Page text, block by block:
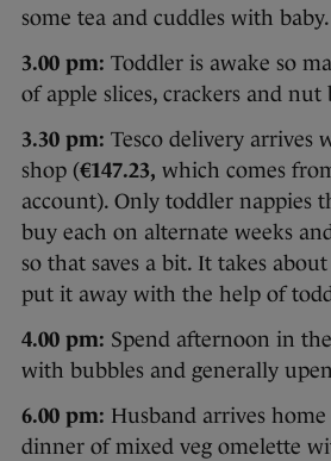
some tea and cuddles with baby.
3.00 pm: Toddler is awake so
of apple slices, crackers and nut
3.30 pm: Tesco delivery arrives
shop (€147.23, which comes
account). Only toddler nappies
buy each on alternate weeks
so that saves a bit. It takes
put it away with the help of
4.00 pm: Spend afternoon in
with bubbles and generally
6.00 pm: Husband arrives
dinner of mixed veg omelette